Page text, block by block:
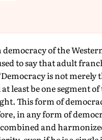
of the
to say that adult
is not
be one segment of
This form of
in any form of
and